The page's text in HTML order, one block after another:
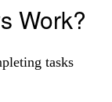
Work?
tasks